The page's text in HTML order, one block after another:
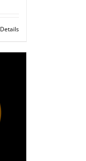
Details